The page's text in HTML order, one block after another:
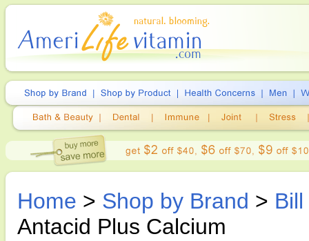
Home > Shop by Brand >
Antacid Plus Calcium